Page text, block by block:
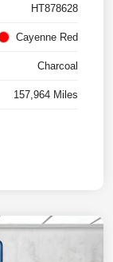
HT878628
Cayenne Red
Charcoal
157,964 Miles